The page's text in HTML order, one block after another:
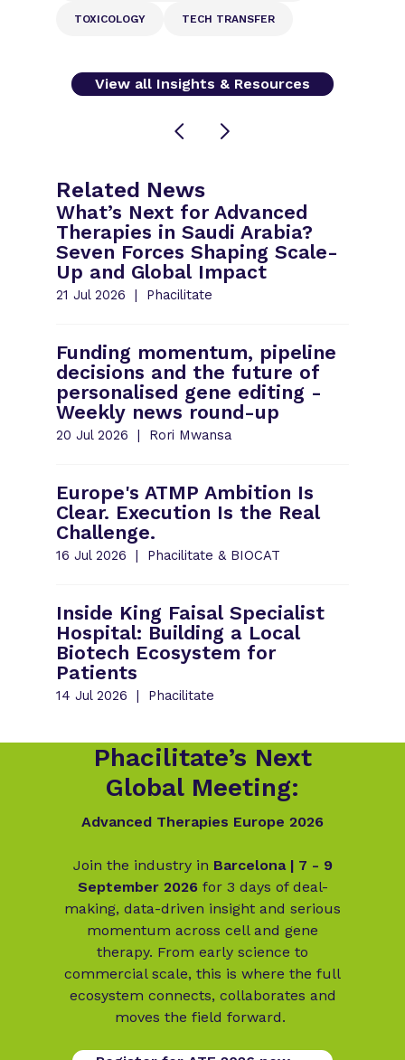
TOXICOLOGY TECH TRANSFER
View all Insights & Resources
Related News
What’s Next for Advanced
Therapies in Saudi Arabia?
Seven Forces Shaping Scale-
Up and Global Impact
21 Jul 2026 Phacilitate
Funding momentum, pipeline
decisions and the future of
personalised gene editing -
Weekly news round-up
20 Jul 2026 Rori Mwansa
Europe's ATMP Ambition Is
Clear. Execution Is the Real
Challenge.
16 Jul 2026 Phacilitate & BIOCAT
Inside King Faisal Specialist
Hospital: Building a Local
Biotech Ecosystem for
Patients
14 Jul 2026 Phacilitate
Phacilitate’s Next
Global Meeting:
Advanced Therapies Europe 2026
Join the industry in Barcelona | 7 - 9
September 2026 for 3 days of deal-
making, data-driven insight and serious
momentum across cell and gene
therapy. From early science to
commercial scale, this is where the full
ecosystem connects, collaborates and
moves the field forward.